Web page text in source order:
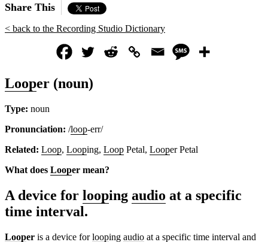
Share This
< back to the Recording Studio Dictionary
Looper (noun)
Type: noun
Pronunciation: /loop-err/
Related: Loop, Looping, Loop Petal, Looper Petal
What does Looper mean?
A device for looping audio at a specific
time interval.
Looper is a device forlooping audio at a specific time interval and